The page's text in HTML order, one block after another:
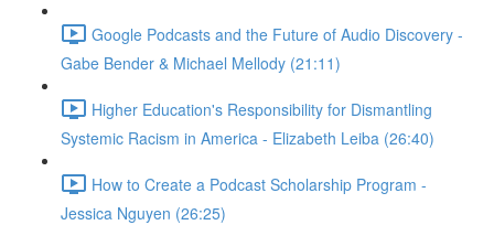
Google Podcasts and the Future of Audio Discovery -
Gabe Bender & Michael Mellody (21:11)
Higher Education's Responsibility for Dismantling
Systemic Racism in America - Elizabeth Leiba (26:40)
How to Create a Podcast Scholarship Program -
Jessica Nguyen (26:25)